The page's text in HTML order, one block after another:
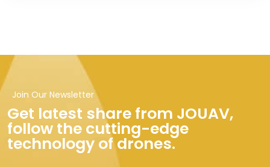
Join Our Newsletter
Get latest share from JOUAV,
follow the cutting-edge
technology of drones.